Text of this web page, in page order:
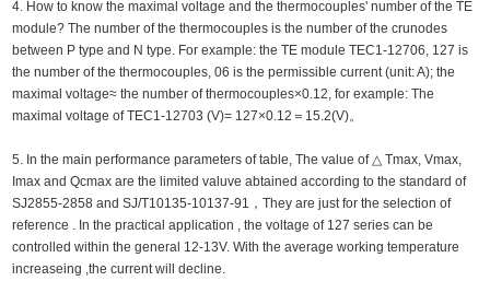
4. How to know the maximal voltage and the thermocouples' number of the TE
module? The number of the thermocouples is the number of the crunodes
between P type and N type. For example: the TE module TEC1-12706, 127 is
the number of the thermocouples, 06 is the permissible current (unit: A); the
maximal voltage≈ the number of thermocouples×0.12, for example: The
maximal voltage of TEC1-12703 (V)= 127×0.12＝15.2(V)。
5. In the main performance parameters of table, The value of △ Tmax, Vmax,
Imax and Qcmax are the limited valuve abtained according to the standard of
SJ2855-2858 and SJ/T10135-10137-91，They are just for the selection of
reference . In the practical application , the voltage of 127 series can be
controlled within the general 12-13V. With the average working temperature
increaseing ,the current will decline.